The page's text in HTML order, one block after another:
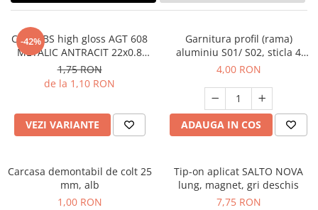
-42%
Cant ABS high gloss AGT 608
METALIC ANTRACIT 22x0.8
mm
1,75 RON
de la 1,10 RON
VEZI VARIANTE
Garnitura profil (rama)
aluminiu S01/ S02, sticla 4
mm - 1 m
4,00 RON
ADAUGA IN COS
Carcasa demontabil de colt 25
mm, alb
1,00 RON
Tip-on aplicat SALTO NOVA
lung, magnet, gri deschis
7,75 RON